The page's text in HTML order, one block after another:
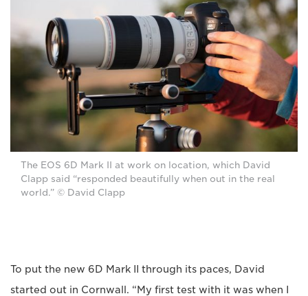
The EOS 6D Mark II at work on location, which David
Clapp said “responded beautifully when out in the real
world.” © David Clapp
To put the new 6D Mark II through its paces, David
started out in Cornwall. “My first test with it was when I